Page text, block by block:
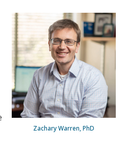
Zachary Warren, PhD